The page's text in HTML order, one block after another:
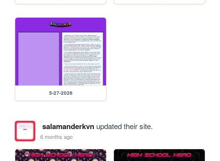
5-27-2026
salamanderkvnupdated their site.
6 months ago